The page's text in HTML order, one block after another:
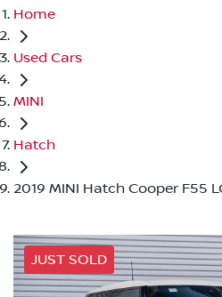
Home
Used Cars
MINI
Hatch
2019 MINI Hatch Cooper F55
JUST SOLD